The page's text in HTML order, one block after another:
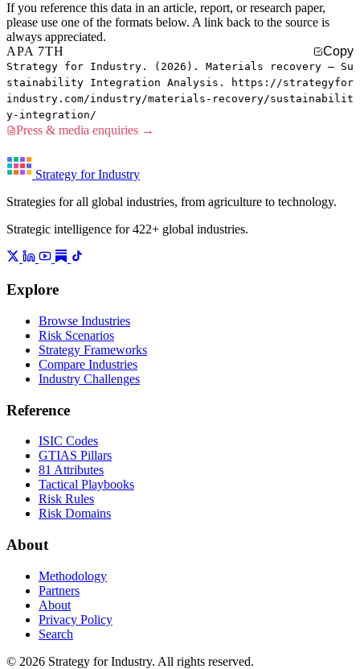
If you reference this data in an article, report, or research paper,
please use one of the formats below. A link back to the source is
always appreciated.
APA 7TH
Copy
Strategy for Industry. (2026). Materials recovery — Su
stainability Integration Analysis. https://strategyfor
industry.com/industry/materials-recovery/sustainabilit
y-integration/
Press & media enquiries →
Strategy for Industry
Strategies for all global industries, from agriculture to technology.
Strategic intelligence for 422+ global industries.
Explore
Browse Industries
Risk Scenarios
Strategy Frameworks
Compare Industries
Industry Challenges
Reference
ISIC Codes
GTIAS Pillars
81 Attributes
Tactical Playbooks
Risk Rules
Risk Domains
About
Methodology
Partners
About
Privacy Policy
Search
© 2026 Strategy for Industry. All rights reserved.